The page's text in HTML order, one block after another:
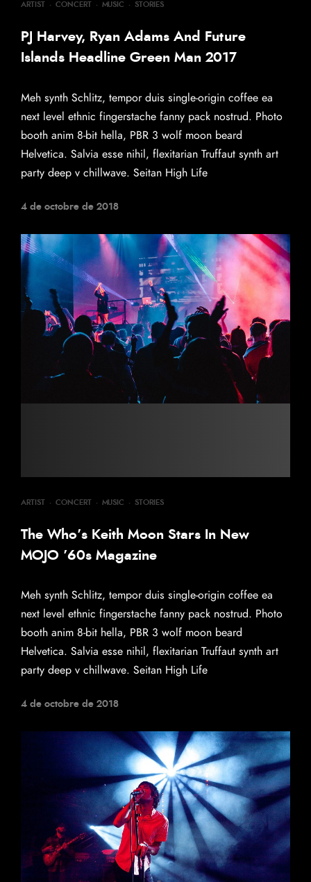
ARTIST · CONCERT · MUSIC · STORIES
PJ Harvey, Ryan Adams And Future
Islands Headline Green Man 2017
Meh synth Schlitz, tempor duis single-origin coffee ea
next level ethnic fingerstache fanny pack nostrud. Photo
booth anim 8-bit hella, PBR 3 wolf moon beard
Helvetica. Salvia esse nihil, flexitarian Truffaut synth art
party deep v chillwave. Seitan High Life
4 de octobre de 2018
ARTIST · CONCERT · MUSIC · STORIES
The Who’s Keith Moon Stars In New
MOJO ’60s Magazine
Meh synth Schlitz, tempor duis single-origin coffee ea
next level ethnic fingerstache fanny pack nostrud. Photo
booth anim 8-bit hella, PBR 3 wolf moon beard
Helvetica. Salvia esse nihil, flexitarian Truffaut synth art
party deep v chillwave. Seitan High Life
4 de octobre de 2018